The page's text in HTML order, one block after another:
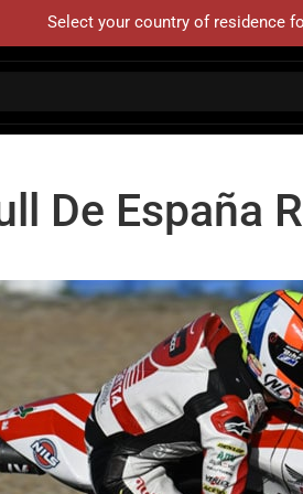
Select your country of residence
De España